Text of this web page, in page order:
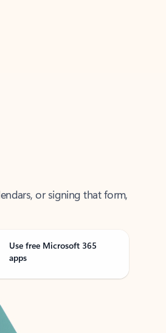
Use free Microsoft 365
apps